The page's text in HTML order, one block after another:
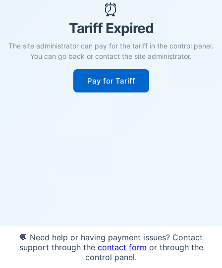
⏰
Tariff Expired
The site administrator can pay for the tariff in the control panel.
You can go back or contact the site administrator.
Pay for Tariff
💬 Need help or having payment issues? Contact
support through the contact form or through the
control panel.